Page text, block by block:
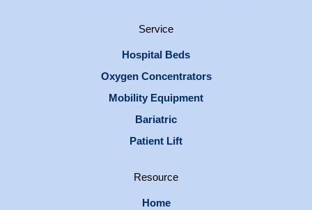
Service
Hospital Beds
Oxygen Concentrators
Mobility Equipment
Bariatric
Patient Lift
Resource
Home